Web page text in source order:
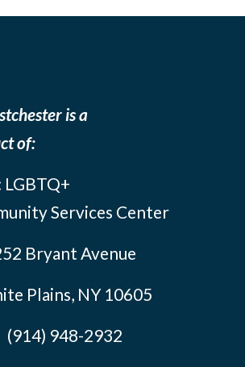
is a
of:
LGBTQ+
Services Center
Bryant Avenue
Plains, NY 10605
(914) 948-2932